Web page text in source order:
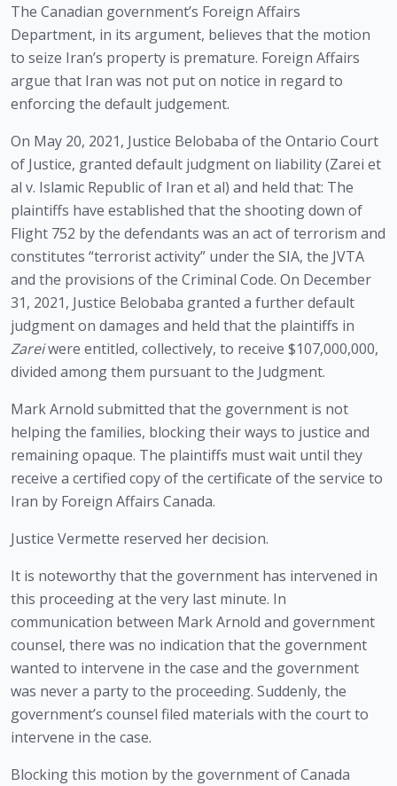
The Canadian government’s Foreign Affairs
Department, in its argument, believes that the motion
to seize Iran’s property is premature. Foreign Affairs
argue that Iran was not put on notice in regard to
enforcing the default judgement.
On May 20, 2021, Justice Belobaba of the Ontario Court
of Justice, granted default judgment on liability (Zarei et
al v. Islamic Republic of Iran et al) and held that: The
plaintiffs have established that the shooting down of
Flight 752 by the defendants was an act of terrorism and
constitutes “terrorist activity” under the SIA, the JVTA
and the provisions of the Criminal Code. On December
31, 2021, Justice Belobaba granted a further default
Zarei were entitled, collectively, to receive $107,000,000,
divided among them pursuant to the Judgment.
Mark Arnold submitted that the government is not
helping the families, blocking their ways to justice and
remaining opaque. The plaintiffs must wait until they
receive a certified copy of the certificate of the service to
Iran by Foreign Affairs Canada.
Justice Vermette reserved her decision.
It is noteworthy that the government has intervened in
this proceeding at the very last minute. In
communication between Mark Arnold and government
counsel, there was no indication that the government
wanted to intervene in the case and the government
was never a party to the proceeding. Suddenly, the
government’s counsel filed materials with the court to
intervene in the case.
Blocking this motion by the government of Canada